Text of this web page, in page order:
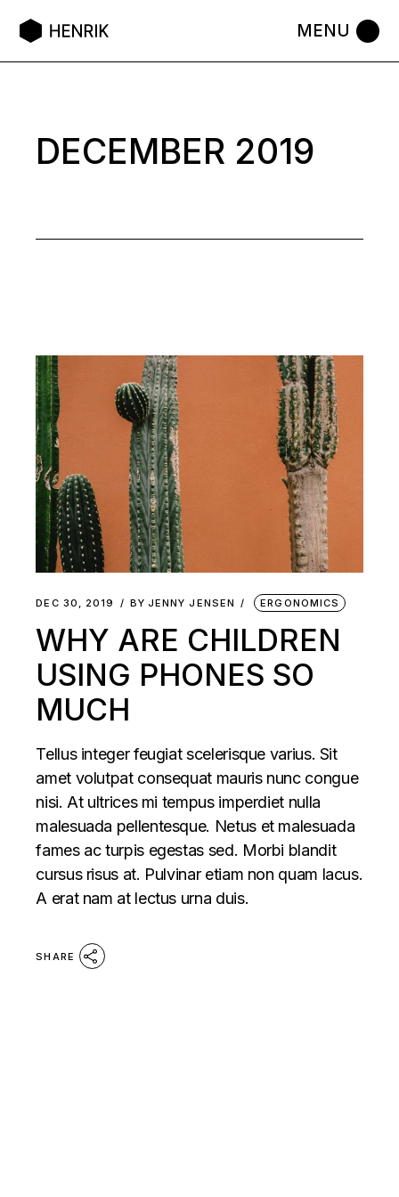
the
DECEMBER 2019
DEC 30, 2019 BY JENNY JENSEN ERGONOMICS
WHY ARE CHILDREN
USING PHONES SO
MUCH
Tellus integer feugiat scelerisque varius. Sit
amet volutpat consequat mauris nunc congue
nisi. At ultrices mi tempus imperdiet nulla
malesuada pellentesque. Netus et malesuada
fames ac turpis egestas sed. Morbi blandit
cursus risus at. Pulvinar etiam non quam lacus.
A erat nam at lectus urna duis.
SHARE